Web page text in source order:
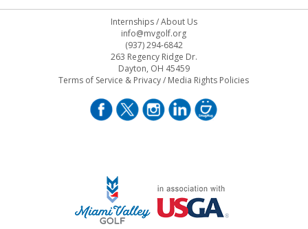
Internships/About Us
info@mvgolf.org
(937) 294-6842
263 Regency Ridge Dr.
Dayton, OH 45459
Terms of Service & Privacy/ Media Rights Policies